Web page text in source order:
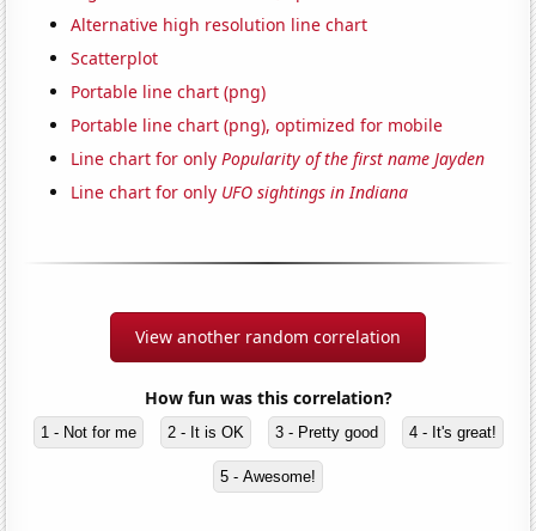
Alternative high resolution line chart
Scatterplot
Portable line chart (png)
Portable line chart (png), optimized for mobile
Line chart for onlyPopularity of the first name Jayden
Line chart for only UFO sightings in Indiana
View another random correlation
How fun was this correlation?
1 - Not for me 2 - It is OK 3 - Pretty good 4 - It's great!
5 - Awesome!